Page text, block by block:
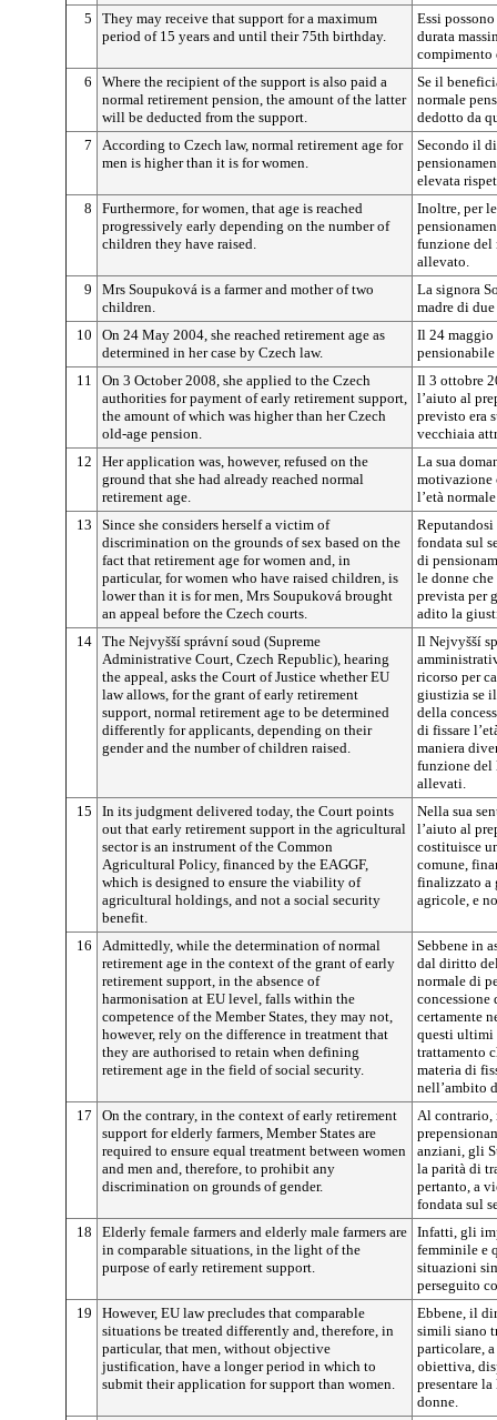
5
They may receive that support for a maximum
period of 15 years and until their 75th birthday.
Essi
durata
compimento
6
Where the recipient of the support is also paid a
normal retirement pension, the amount of the latter
will be deducted from the support.
Se il
normale
dedotto da
7
According to Czech law, normal retirement age for
men is higher than it is for women.
Secondo il
elevata
8
Furthermore, for women, that age is reached
progressively early depending on the number of
children they have raised.
Inoltre, per
funzione del
allevato.
9
Mrs Soupuková is a farmer and mother of two
children.
La signora
madre di
10
On 24 May 2004, she reached retirement age as
determined in her case by Czech law.
Il 24 maggio
11
On 3 October 2008, she applied to the Czech
authorities for payment of early retirement support,
the amount of which was higher than her Czech
old-age pension.
Il 3 ottobre
l’aiuto al
previsto era
vecchiaia
12
Her application was, however, refused on the
ground that she had already reached normal
retirement age.
La sua
motivazione
l’età
13
Since she considers herself a victim of
discrimination on the grounds of sex based on the
fact that retirement age for women and, in
particular, for women who have raised children, is
lower than it is for men, Mrs Soupuková brought
an appeal before the Czech courts.
fondata sul
di
le donne
prevista per
adito la
14 The Nejvyšší správní soud (Supreme
Administrative Court, Czech Republic), hearing
the appeal, asks the Court of Justice whether EU
law allows, for the grant of early retirement
support, normal retirement age to be determined
differently for applicants, depending on their
gender and the number of children raised.
Il Nejvyšší
ricorso per
giustizia se
della
di fissare
maniera
funzione del
allevati.
15
In its judgment delivered today, the Court points
out that early retirement support in the agricultural
sector is an instrument of the Common
Agricultural Policy, financed by the EAGGF,
which is designed to ensure the viability of
agricultural holdings, and not a social security
benefit.
Nella sua
l’aiuto al
costituisce
comune,
finalizzato a
agricole, e
16
Admittedly, while the determination of normal
retirement age in the context of the grant of early
retirement support, in the absence of
harmonisation at EU level, falls within the
competence of the Member States, they may not,
however, rely on the difference in treatment that
they are authorised to retain when defining
retirement age in the field of social security.
Sebbene in
dal diritto
normale di
concessione
certamente
questi ultimi
trattamento
materia di
nell’ambito
17
On the contrary, in the context of early retirement
support for elderly farmers, Member States are
required to ensure equal treatment between women
and men and, therefore, to prohibit any
discrimination on grounds of gender.
Al contrario,
anziani, gli
la parità di
pertanto, a
fondata sul
18
Elderly female farmers and elderly male farmers are
in comparable situations, in the light of the
purpose of early retirement support.
Infatti, gli
femminile e
situazioni
perseguito
19
However, EU law precludes that comparable
situations be treated differently and, therefore, in
particular, that men, without objective
justification, have a longer period in which to
submit their application for support than women.
Ebbene, il
simili siano
particolare,
obiettiva,
presentare
donne.